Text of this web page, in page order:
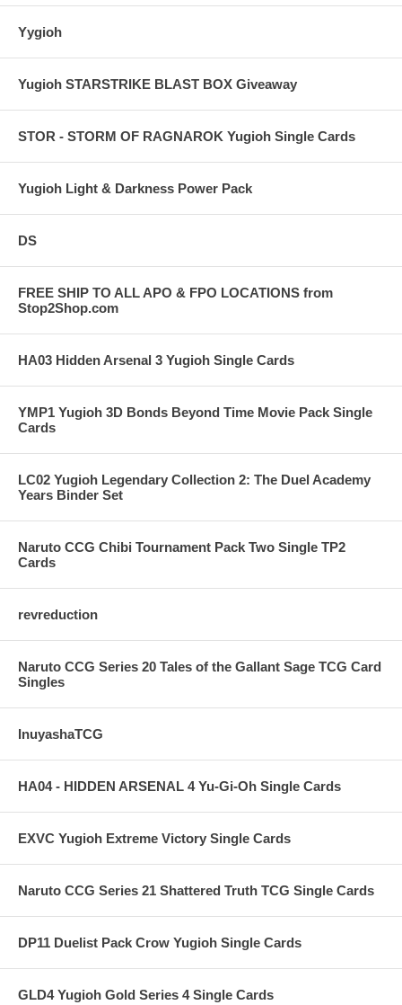
Yygioh
Yugioh STARSTRIKE BLAST BOX Giveaway
STOR - STORM OF RAGNAROK Yugioh Single Cards
Yugioh Light & Darkness Power Pack
DS
FREE SHIP TO ALL APO & FPO LOCATIONS from
Stop2Shop.com
HA03 Hidden Arsenal 3 Yugioh Single Cards
YMP1 Yugioh 3D Bonds Beyond Time Movie Pack Single
Cards
LC02 Yugioh Legendary Collection 2: The Duel Academy
Years Binder Set
Naruto CCG Chibi Tournament Pack Two Single TP2
Cards
revreduction
Naruto CCG Series 20 Tales of the Gallant Sage TCG Card
Singles
InuyashaTCG
HA04 - HIDDEN ARSENAL 4 Yu-Gi-Oh Single Cards
EXVC Yugioh Extreme Victory Single Cards
Naruto CCG Series 21 Shattered Truth TCG Single Cards
DP11 Duelist Pack Crow Yugioh Single Cards
GLD4 Yugioh Gold Series 4 Single Cards